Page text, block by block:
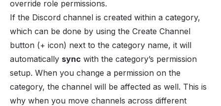
override role permissions.
If the Discord channel is created within a category,
which can be done by using the Create Channel
button (+ icon) next to the category name, it will
automatically sync with the category’s permission
setup. When you change a permission on the
category, the channel will be affected as well. This is
why when you move channels across different